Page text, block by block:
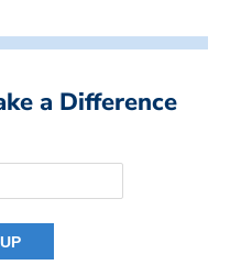
a Difference